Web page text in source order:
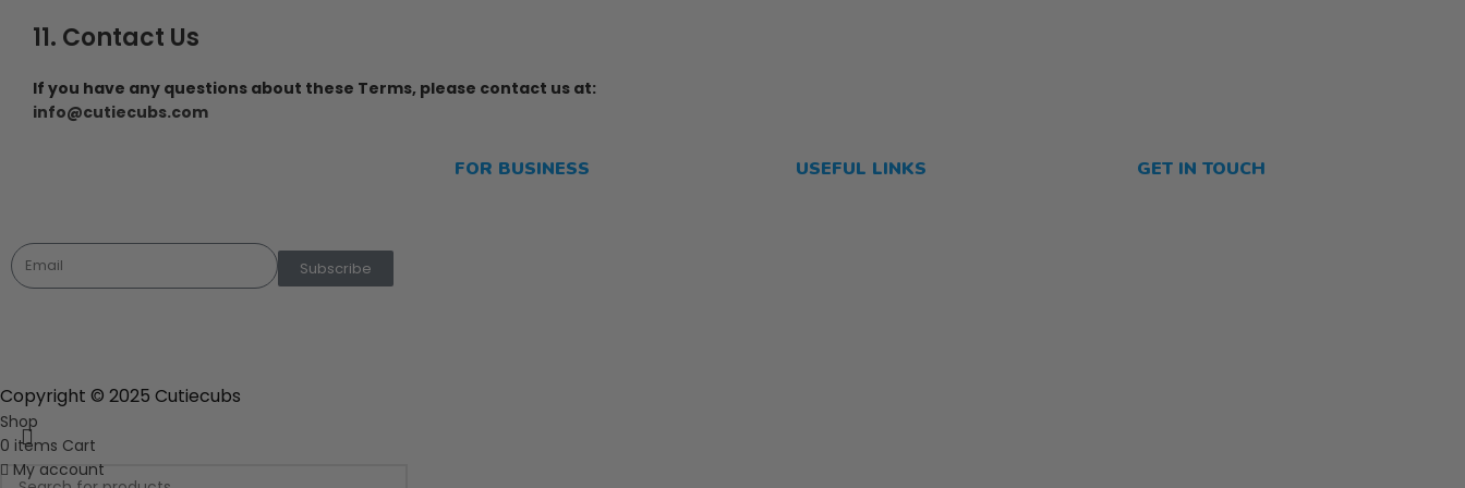
11. Contact Us
If you have any questions about these Terms, please contact us at:
info@cutiecubs.com
Subscribe
FOR BUSINESS USEFUL LINKS GET IN TOUCH
Copyright © 2025 Cutiecubs
Shop
0 items Cart
My account